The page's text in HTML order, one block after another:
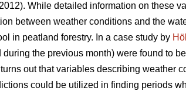
While detailed information on these
between weather conditions and the
in peatland forestry. In a case study by
the previous month) were found to
out that variables describing weather
could be utilized in finding periods